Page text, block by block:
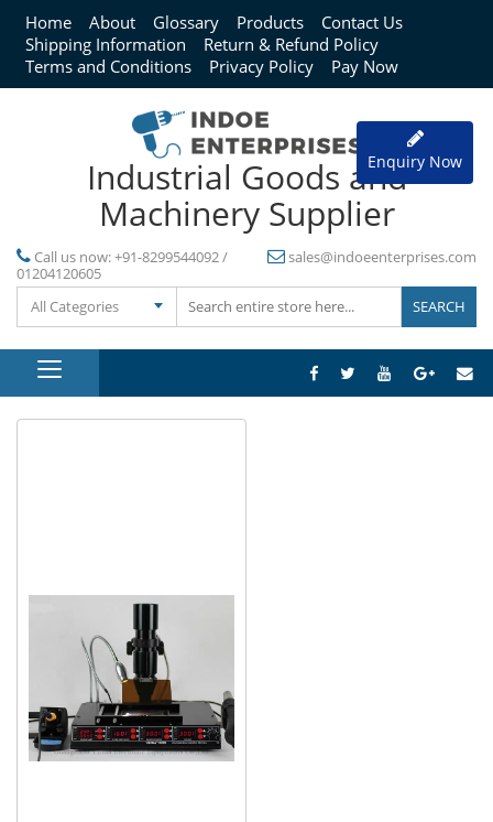
Home About Glossary Products
Contact Us
Shipping Information
Return & Refund Policy
Terms and Conditions
Privacy Policy Pay Now
Industrial Goods and
Machinery Supplier
Call us now:+91-8299544092 /
01204120605
sales@indoeenterprises.com
All Categories
Enquiry Now